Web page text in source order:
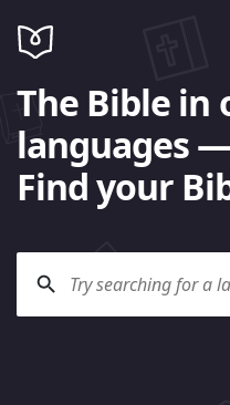
The Bible in
languages
Find your